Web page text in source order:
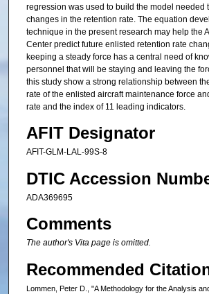
regression was used to build the model needed
changes in the retention rate. The equation
technique in the present research may help the
Center predict future enlisted retention rate
keeping a steady force has a central need of
personnel that will be staying and leaving the
this study show a strong relationship between
rate of the enlisted aircraft maintenance force
rate and the index of 11 leading indicators.
AFIT Designator
AFIT-GLM-LAL-99S-8
DTIC Accession
ADA369695
Comments
The author's Vita page is omitted.
Recommended
Lommen, Peter D., "A Methodology for the Analysis